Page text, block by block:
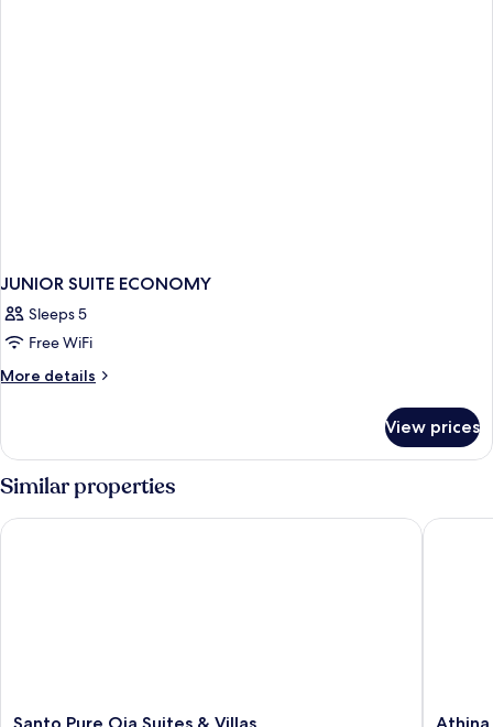
JUNIOR SUITE ECONOMY
Sleeps 5
Free WiFi
More details
More
SUITE
ECONOMY
View prices
Similar properties
Santo
Santo Pure Oia Suites & Villas
Athina
Athina